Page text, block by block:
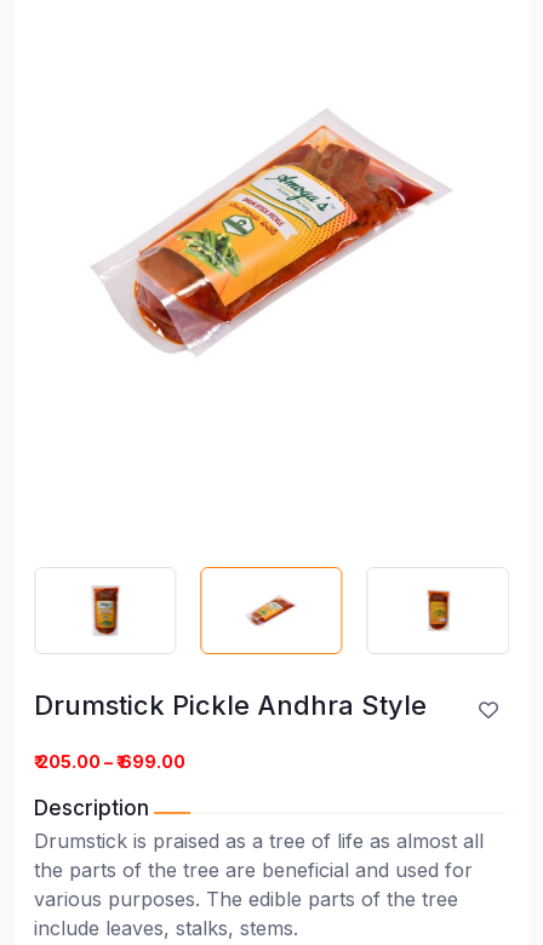
Drumstick Pickle Andhra Style
Drumstick Pickle Andhra Style
₹ 205.00 – ₹ 699.00
Description
Drumstick is praised as a tree of life as almost all
the parts of the tree are beneficial and used for
various purposes. The edible parts of the tree
include leaves, stalks, stems.